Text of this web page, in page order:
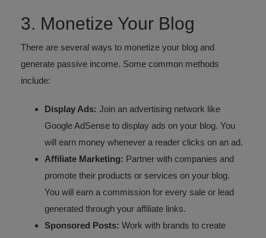
3. Monetize Your Blog
There are several ways to monetize your blog and
generate passive income. Some common methods
include:
Display Ads: Join an advertising network like
Google AdSense to display ads on your blog. You
will earn money whenever a reader clicks on an ad.
Affiliate Marketing: Partner with companies and
promote their products or services on your blog.
You will earn a commission for every sale or lead
generated through your affiliate links.
Sponsored Posts: Work with brands to create